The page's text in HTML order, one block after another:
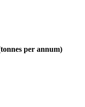
per annum)